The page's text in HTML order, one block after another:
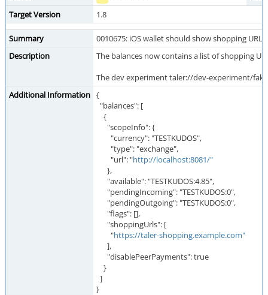
Target Version
1.8
Summary
0010675: iOS wallet should show shopping
Description
The balances now contains a list of shopping
The dev experiment taler://dev-experiment/
Additional Information {
"balances": [
{
"scopeInfo": {
"currency": "TESTKUDOS",
"type": "exchange",
"url": "http://localhost:8081/"
},
"available": "TESTKUDOS:4.85",
"pendingIncoming": "TESTKUDOS:0",
"pendingOutgoing": "TESTKUDOS:0",
"flags": [],
"shoppingUrls": [
"https://taler-shopping.example.com"
],
"disablePeerPayments": true
}
]
}